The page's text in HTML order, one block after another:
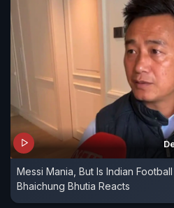
Messi Mania, But Is Indian
Bhaichung Bhutia Reacts